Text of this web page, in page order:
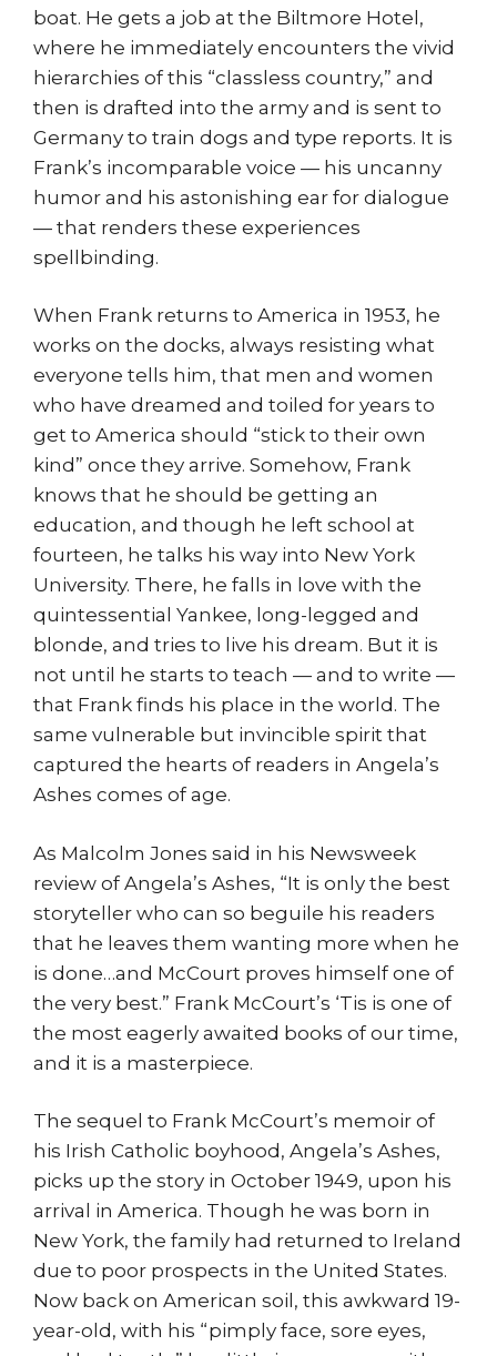
boat. He gets a job at the Biltmore Hotel,
where he immediately encounters the vivid
hierarchies of this “classless country,” and
then is drafted into the army and is sent to
Germany to train dogs and type reports. It is
Frank’s incomparable voice — his uncanny
humor and his astonishing ear for dialogue
— that renders these experiences
spellbinding.
When Frank returns to America in 1953, he
works on the docks, always resisting what
everyone tells him, that men and women
who have dreamed and toiled for years to
get to America should “stick to their own
kind” once they arrive. Somehow, Frank
knows that he should be getting an
education, and though he left school at
fourteen, he talks his way into New York
University. There, he falls in love with the
quintessential Yankee, long-legged and
blonde, and tries to live his dream. But it is
not until he starts to teach — and to write —
that Frank finds his place in the world. The
same vulnerable but invincible spirit that
captured the hearts of readers in Angela’s
Ashes comes of age.
As Malcolm Jones said in his Newsweek
review of Angela’s Ashes, “It is only the best
storyteller who can so beguile his readers
that he leaves them wanting more when he
is done…and McCourt proves himself one of
the very best.” Frank McCourt’s ‘Tis is one of
the most eagerly awaited books of our time,
and it is a masterpiece.
The sequel to Frank McCourt’s memoir of
his Irish Catholic boyhood, Angela’s Ashes,
picks up the story in October 1949, upon his
arrival in America. Though he was born in
New York, the family had returned to Ireland
due to poor prospects in the United States.
Now back on American soil, this awkward 19-
year-old, with his “pimply face, sore eyes,